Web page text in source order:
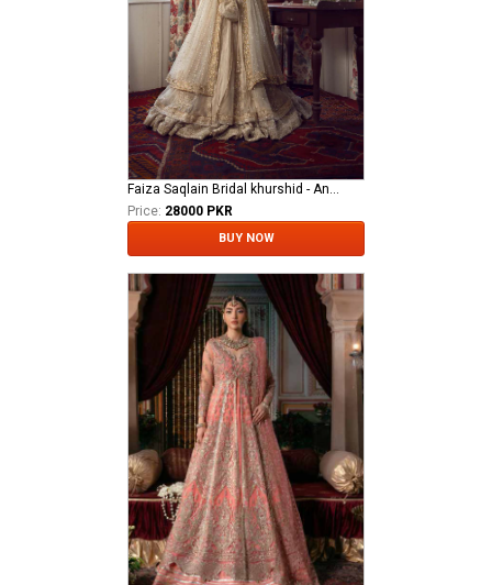
Faiza Saqlain Bridal khurshid - Anamta
Price: 28000 PKR
BUY NOW